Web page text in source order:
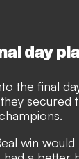
day
the final
secured
win